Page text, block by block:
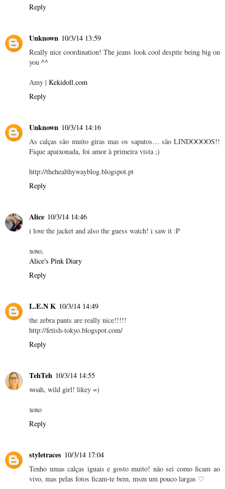
Reply
Unknown 10/3/14 13:59
Really nice coordination! The jeans look cool despite being big on
you ^^
Amy | Kekidoll.com
Reply
Unknown 10/3/14 14:16
As calças são muito giras mas os sapatos… são LINDOOOOS!!
Fique apaixonada, foi amor à primeira vista ;)
http://thehealthywayblog.blogspot.pt
Reply
Alice 10/3/14 14:46
i love the jacket and also the guess watch! i saw it :P
xoxo,
Alice's Pink Diary
Reply
L.E.N K 10/3/14 14:49
the zebra pants are really nice!!!!!
http://fetish-tokyo.blogspot.com/
Reply
TehTeh 10/3/14 14:55
woah, wild girl! likey =)
xoxo
Reply
styletraces 10/3/14 17:04
Tenho umas calças iguais e gosto muito! não sei como ficam ao
vivo, mas pelas fotos ficam-te bem, msm um pouco largas ♡